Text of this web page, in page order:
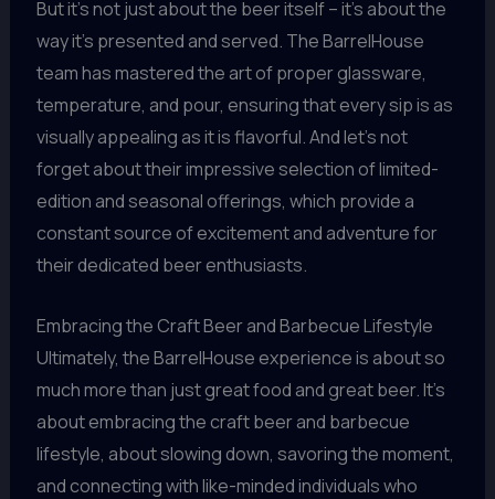
But it’s not just about the beer itself – it’s about the
way it’s presented and served. The BarrelHouse
team has mastered the art of proper glassware,
temperature, and pour, ensuring that every sip is as
visually appealing as it is flavorful. And let’s not
forget about their impressive selection of limited-
edition and seasonal offerings, which provide a
constant source of excitement and adventure for
their dedicated beer enthusiasts.
Embracing the Craft Beer and Barbecue Lifestyle
Ultimately, the BarrelHouse experience is about so
much more than just great food and great beer. It’s
about embracing the craft beer and barbecue
lifestyle, about slowing down, savoring the moment,
and connecting with like-minded individuals who